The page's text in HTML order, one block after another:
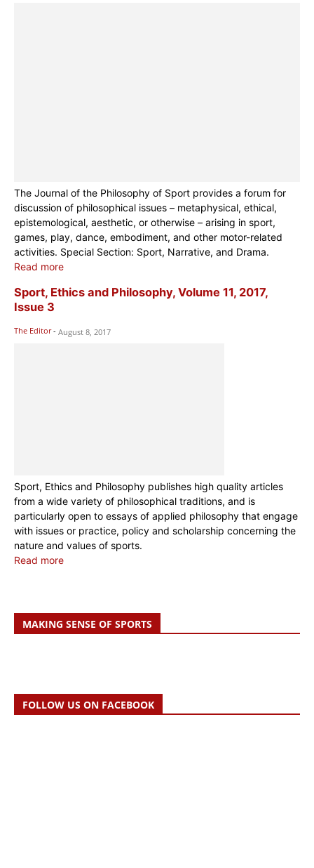
The Journal of the Philosophy of Sport provides a forum for
discussion of philosophical issues – metaphysical, ethical,
epistemological, aesthetic, or otherwise – arising in sport,
games, play, dance, embodiment, and other motor-related
activities. Special Section: Sport, Narrative, and Drama.
Read more
Sport, Ethics and Philosophy, Volume 11, 2017,
Issue 3
The Editor - August 8, 2017
Sport, Ethics and Philosophy publishes high quality articles
from a wide variety of philosophical traditions, and is
particularly open to essays of applied philosophy that engage
with issues or practice, policy and scholarship concerning the
nature and values of sports.
Read more
MAKING SENSE OF SPORTS
FOLLOW US ON FACEBOOK